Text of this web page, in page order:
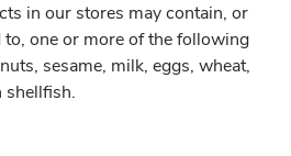
in our stores may contain, or
to, one or more of the following
sesame, milk, eggs, wheat,
shellfish.